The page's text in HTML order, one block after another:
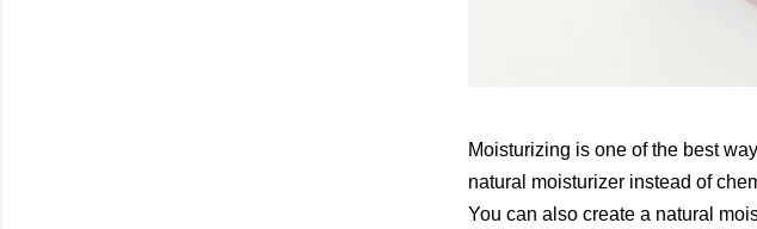
Moisturizing is one of the best
natural moisturizer instead of
You can also create a natural